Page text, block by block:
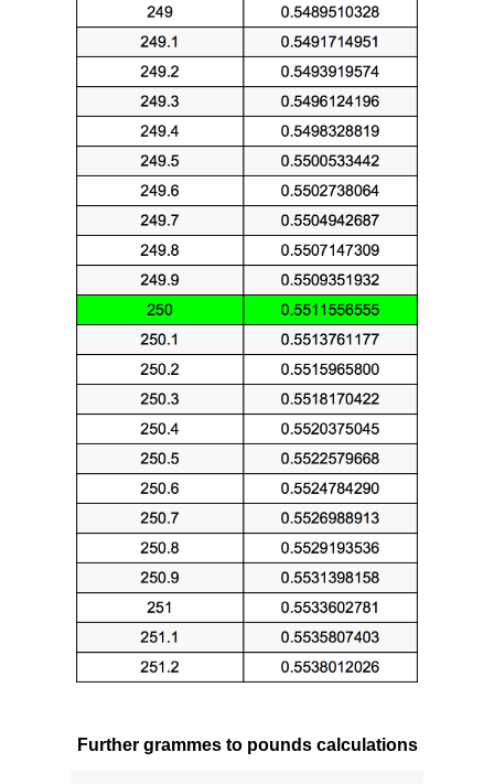
Further grammes to pounds calculations